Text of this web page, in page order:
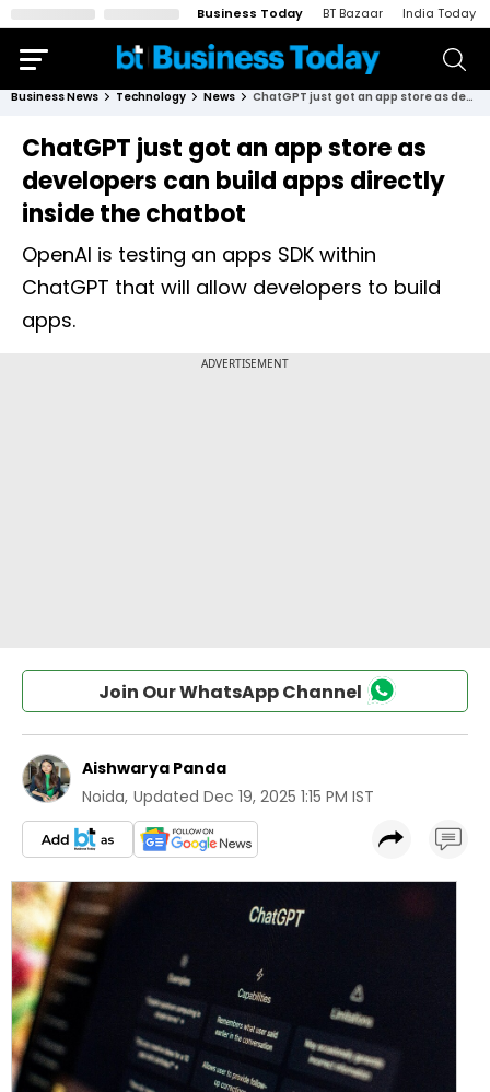
Business Today BT Bazaar India Today
Business News Technology News ChatGPT just got an app store as developers can build apps directly inside the chatbot
ChatGPT just got an app store as
developers can build apps directly
inside the chatbot
OpenAI is testing an apps SDK within
ChatGPT that will allow developers to build
apps.
Join Our WhatsApp Channel
Aishwarya Panda
Noida, Updated Dec 19, 2025 1:15 PM IST